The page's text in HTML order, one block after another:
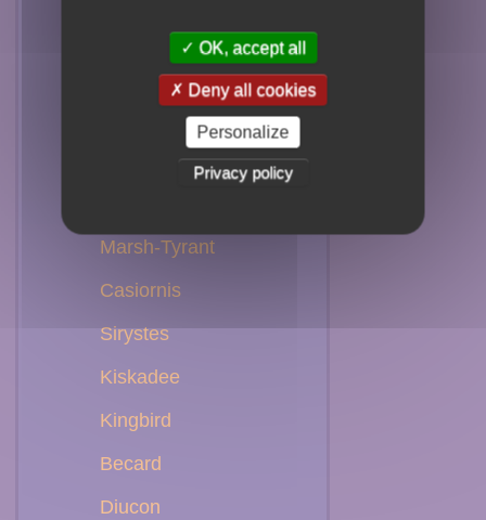
Shrike-Tyrant
Ground-Tyrant
Marsh-Tyrant
Casiornis
Sirystes
Kiskadee
Kingbird
Becard
Diucon
OK, accept all
Deny all cookies
Personalize
Privacy policy